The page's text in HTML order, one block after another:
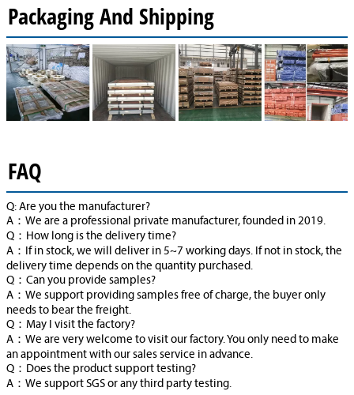
Packaging And Shipping
FAQ
Q: Are you the manufacturer?
A：We are a professional private manufacturer, founded in 2019.
Q：How long is the delivery time?
A：If in stock, we will deliver in 5~7 working days. If not in stock, the
delivery time depends on the quantity purchased.
Q：Can you provide samples?
A：We support providing samples free of charge, the buyer only
needs to bear the freight.
Q：May I visit the factory?
A：We are very welcome to visit our factory. You only need to make
an appointment with our sales service in advance.
Q：Does the product support testing?
A：We support SGS or any third party testing.